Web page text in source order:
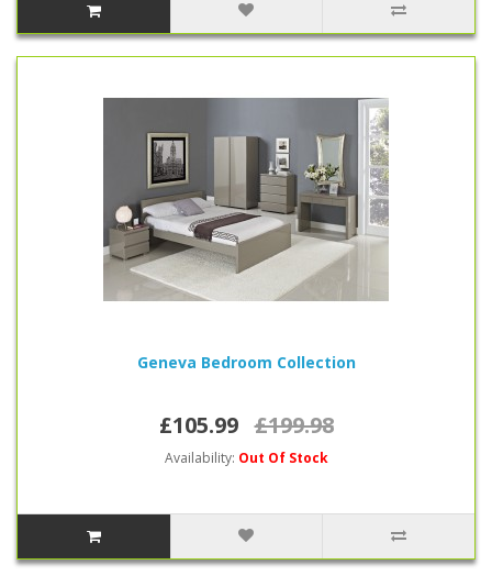
Geneva Bedroom Collection
£105.99 £199.98
Availability: Out Of Stock